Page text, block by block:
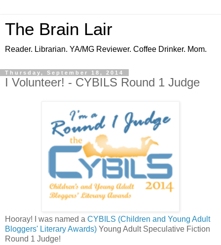
The Brain Lair
Reader. Librarian. YA/MG Reviewer. Coffee Drinker. Mom.
Thursday, September 18, 2014
I Volunteer! - CYBILS Round 1 Judge
Hooray! I was named a CYBILS (Children and Young Adult
Bloggers' Literary Awards) Young Adult Speculative Fiction
Round 1 Judge!